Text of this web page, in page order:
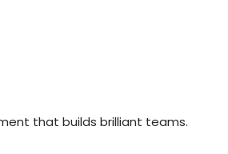
that builds brilliant teams.